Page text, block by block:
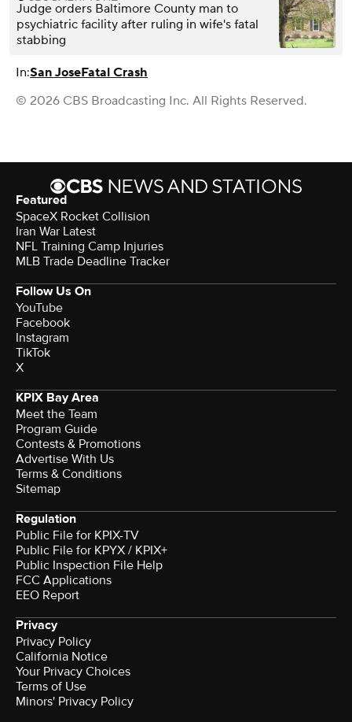
Judge orders Baltimore County man to
psychiatric facility after ruling in wife's fatal
stabbing
In:San JoseFatal Crash
© 2026 CBS Broadcasting Inc. All Rights Reserved.
Featured
SpaceX Rocket Collision
Iran War Latest
NFL Training Camp Injuries
MLB Trade Deadline Tracker
Follow Us On
YouTube
Facebook
Instagram
TikTok
X
KPIX Bay Area
Meet the Team
Program Guide
Contests & Promotions
Advertise With Us
Terms & Conditions
Sitemap
Regulation
Public File for KPIX-TV
Public File for KPYX / KPIX+
Public Inspection File Help
FCC Applications
EEO Report
Privacy
Privacy Policy
California Notice
Your Privacy Choices
Terms of Use
Minors' Privacy Policy